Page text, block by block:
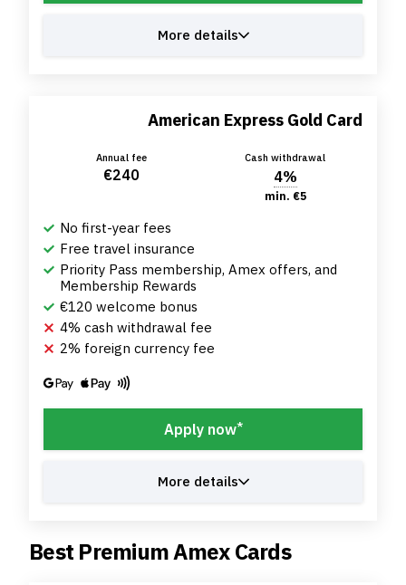
More details
American Express Gold Card
Annual fee
€240
Cash withdrawal
4%
min. €5
No first-year fees
Free travel insurance
Priority Pass membership, Amex offers, and
Membership Rewards
€120 welcome bonus
4% cash withdrawal fee
2% foreign currency fee
Apply now*
More details
Best Premium Amex Cards